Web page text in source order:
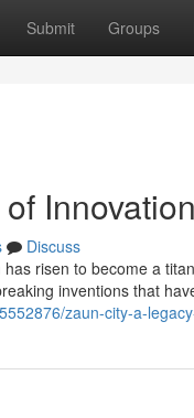
Submit Groups
Innovation
Discuss
risen to become a
inventions that
zaun-city-a-